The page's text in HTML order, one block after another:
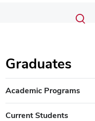
Search
Submit
search
Toggle
Graduates
Academic Programs
Current Students